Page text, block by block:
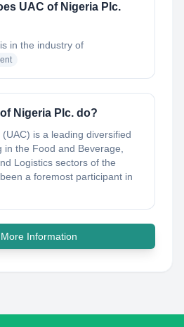
UAC of Nigeria Plc.
is in the industry of
Nigeria Plc. do?
is a leading diversified
the Food and Beverage,
Logistics sectors of the
a foremost participant in
Information